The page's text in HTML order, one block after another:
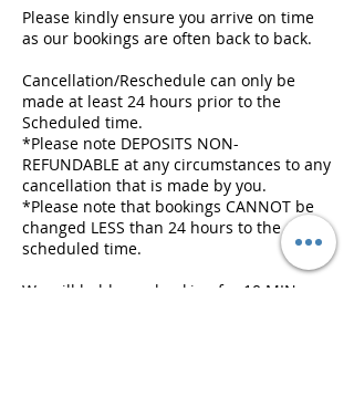
Please kindly ensure you arrive on time
as our bookings are often back to back.
Cancellation/Reschedule can only be
made at least 24 hours prior to the
Scheduled time.
*Please note DEPOSITS NON-
REFUNDABLE at any circumstances to any
cancellation that is made by you.
*Please note that bookings CANNOT be
changed LESS than 24 hours to the
scheduled time.
We will hold your booking for 10 MIN